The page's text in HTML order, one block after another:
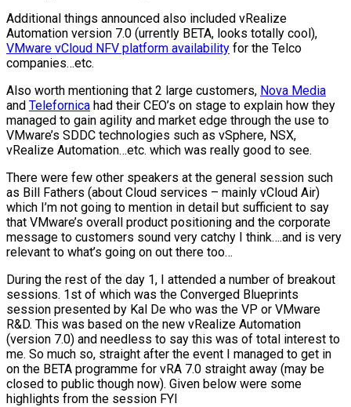
Additional things announced also included vRealize
Automation version 7.0 (urrently BETA, looks totally cool),
VMware vCloud NFV platform availability for the Telco
companies…etc.
Also worth mentioning that 2 large customers, Nova Media
and Telefornica had their CEO’s on stage to explain how they
managed to gain agility and market edge through the use to
VMware’s SDDC technologies such as vSphere, NSX,
vRealize Automation…etc. which was really good to see.
There were few other speakers at the general session such
as Bill Fathers (about Cloud services – mainly vCloud Air)
which I’m not going to mention in detail but sufficient to say
that VMware’s overall product positioning and the corporate
message to customers sound very catchy I think….and is very
relevant to what’s going on out there too…
During the rest of the day 1, I attended a number of breakout
sessions. 1st of which was the Converged Blueprints
session presented by Kal De who was the VP or VMware
R&D. This was based on the new vRealize Automation
(version 7.0) and needless to say this was of total interest to
me. So much so, straight after the event I managed to get in
on the BETA programme for vRA 7.0 straight away (may be
closed to public though now). Given below were some
highlights from the session FYI